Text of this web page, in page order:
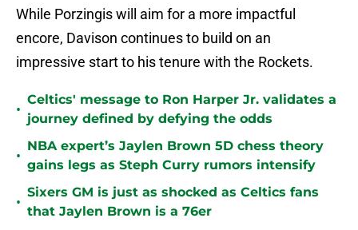
While Porzingis will aim for a more impactful
encore, Davison continues to build on an
impressive start to his tenure with the Rockets.
•
Celtics' message to Ron Harper Jr. validates a
journey defined by defying the odds
•
NBA expert’s Jaylen Brown 5D chess theory
gains legs as Steph Curry rumors intensify
•
Sixers GM is just as shocked as Celtics fans
that Jaylen Brown is a 76er